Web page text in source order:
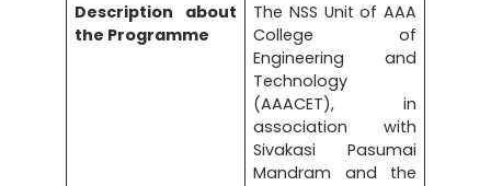
Description about
the Programme
The NSS Unit of AAA
College of
Engineering and
Technology
(AAACET), in
association with
Sivakasi Pasumai
Mandram and the